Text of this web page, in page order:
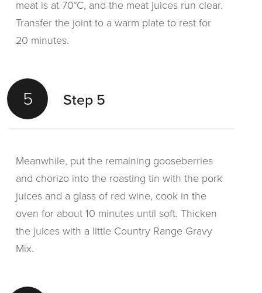
meat is at 70°C, and the meat juices run clear.
Transfer the joint to a warm plate to rest for
20 minutes.
5 Step 5
Meanwhile, put the remaining gooseberries
and chorizo into the roasting tin with the pork
juices and a glass of red wine, cook in the
oven for about 10 minutes until soft. Thicken
the juices with a little Country Range Gravy
Mix.